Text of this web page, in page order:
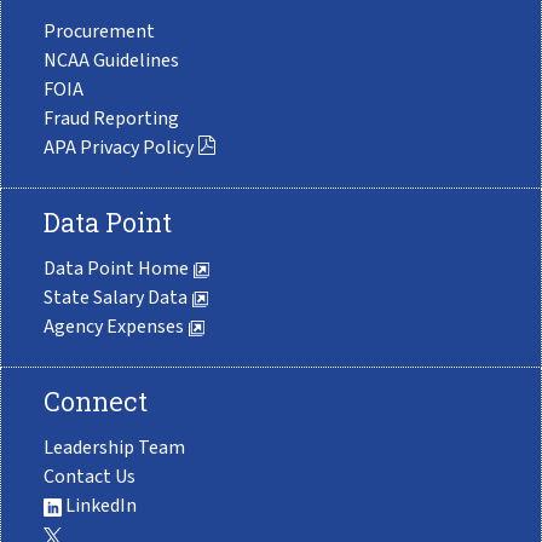
Procurement
NCAA Guidelines
FOIA
Fraud Reporting
APA Privacy Policy
Data Point
Data Point Home
State Salary Data
Agency Expenses
Connect
Leadership Team
Contact Us
LinkedIn